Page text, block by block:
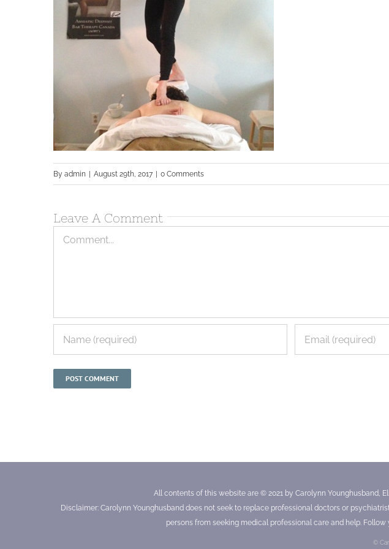
By admin August 29th, 2017 0 Comments
Leave A Comment
Comment
All contents of this website are © 2021 by Carolynn Younghusband,
Disclaimer: Carolynn Younghusband does not seek to replace professional doctors or
persons from seeking medical professional care and help.
©